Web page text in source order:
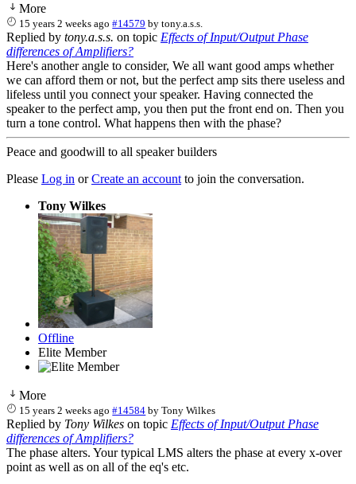
More
15 years 2 weeks ago #14579 bytony.a.s.s.
Replied by tony.a.s.s. on topic Effects of Input/Output Phase
differences of Amplifiers?
Here's another angle to consider, We all want good amps whether
we can afford them or not, but the perfect amp sits there useless and
lifeless until you connect your speaker. Having connected the
speaker to the perfect amp, you then put the front end on. Then you
turn a tone control. What happens then with the phase?
Peace and goodwill to all speaker builders
Please Log in orCreate an account to join the conversation.
Tony Wilkes
Offline
Elite Member
More
15 years 2 weeks ago #14584 byTony Wilkes
Replied by Tony Wilkes on topic Effects of Input/Output Phase
differences of Amplifiers?
The phase alters. Your typical LMS alters the phase at every x-over
point as well as on all of the eq's etc.